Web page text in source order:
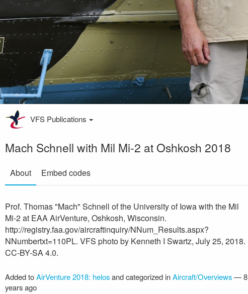
VFS Publications
Mach Schnell with Mil Mi-2 at Oshkosh 2018
About Embed codes
Prof. Thomas "Mach" Schnell of the University of Iowa with the Mil
Mi-2 at EAA AirVenture, Oshkosh, Wisconsin.
http://registry.faa.gov/aircraftinquiry/NNum_Results.aspx?
NNumbertxt=110PL. VFS photo by Kenneth I Swartz, July 25, 2018.
CC-BY-SA 4.0.
Added toAirVenture 2018: helosand categorized inAircraft/Overviews—8
years ago